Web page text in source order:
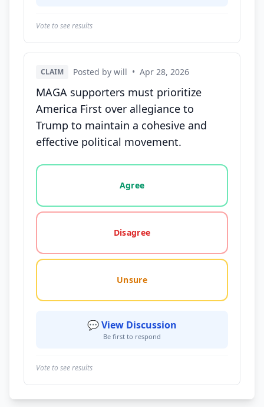
Vote to see results
CLAIM Posted by will • Apr 28, 2026
MAGA supporters must prioritize
America First over allegiance to
Trump to maintain a cohesive and
effective political movement.
Vote options for this statement: agree, disagree,
Agree
Disagree
Unsure
💬 View Discussion
Be first to respond
Vote to see results